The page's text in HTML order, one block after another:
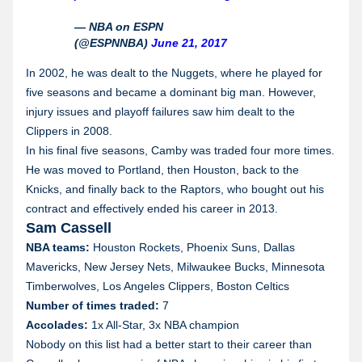
— NBA on ESPN
(@ESPNNBA) June 21, 2017
In 2002, he was dealt to the Nuggets, where he played for
five seasons and became a dominant big man. However,
injury issues and playoff failures saw him dealt to the
Clippers in 2008.
In his final five seasons, Camby was traded four more times.
He was moved to Portland, then Houston, back to the
Knicks, and finally back to the Raptors, who bought out his
contract and effectively ended his career in 2013.
Sam Cassell
NBA teams: Houston Rockets, Phoenix Suns, Dallas
Mavericks, New Jersey Nets, Milwaukee Bucks, Minnesota
Timberwolves, Los Angeles Clippers, Boston Celtics
Number of times traded: 7
Accolades: 1x All-Star, 3x NBA champion
Nobody on this list had a better start to their career than